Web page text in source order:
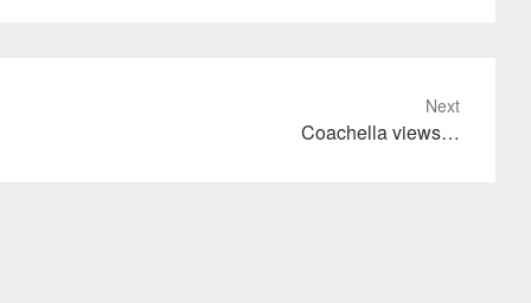
Next
Coachella views…